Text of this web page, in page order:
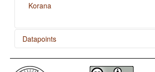
Korana
Datapoints
Korana / Nonperiphrastic Causative